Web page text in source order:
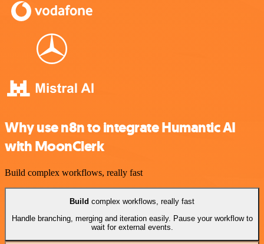
Why use n8n to integrate Humantic AI
with MoonClerk
Build complex workflows, really fast
Build complex workflows, really fast
Handle branching, merging and iteration easily. Pause your workflow to
wait for external events.